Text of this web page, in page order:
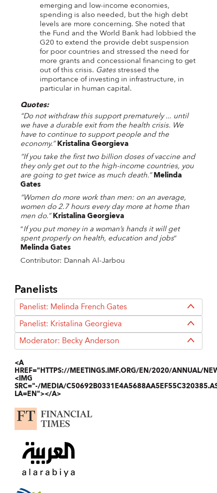
emerging and low-income economies,
spending is also needed, but the high debt
levels are more concerning. She noted that
the Fund and the World Bank had lobbied the
G20 to extend the provide debt suspension
for poor countries and stressed the need for
more grants and concessional financing to get
out of this crisis. Gatesstressed the
importance of investing in infrastructure, in
particular in human capital.
Quotes:
“Do not withdraw this support prematurely ... until
we have a durable exit from the health crisis. We
have to continue to support people and the
economy.”Kristalina Georgieva
“If you take the first two billion doses of vaccine and
they only get out to the high-income countries, you
are going to get twice as much death.”Melinda
Gates
“Women do more work than men: on an average,
women do 2.7 hours every day more at home than
men do.”Kristalina Georgieva
“If you put money in a woman’s hands it will get
spent properly on health, education and jobs”
Melinda Gates
Contributor: Dannah Al-Jarbou
Panelists
Panelist: Melinda French Gates
Panelist: Kristalina Georgieva
Moderator: Becky Anderson
<A
HREF="HTTPS://MEETINGS.IMF.ORG/EN/2020/ANNUAL/
<IMG
SRC="-/MEDIA/
LA=EN"></A>